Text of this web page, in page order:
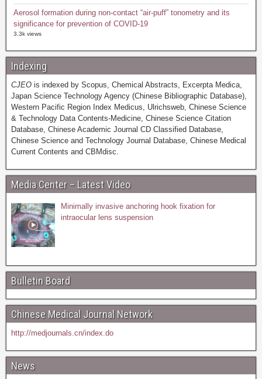
Aerosol formation during non-contact “air-puff” tonometry and its
significance for prevention of COVID-19
3.3k views
Indexing
CJEO is indexed by Scopus, Chemical Abstracts, Excerpta Medica,
Japan Science Technology Agency (Chinese Bibliographic Database),
Western Pacific Region Index Medicus, Ulrichsweb, Chinese Science
& Technology Data Contents-Medicine, Chinese Science Citation
Database, Chinese Academic Journal CD Classified Database,
Chinese Science and Technology Journal Database, Chinese Medical
Current Contents and CBMdisc.
Media Center – Latest Video
Minimally invasive anchoring hook fixation for
intraocular lens suspension
Bulletin Board
Chinese Medical Journal Network
http://medjournals.cn/index.do
News